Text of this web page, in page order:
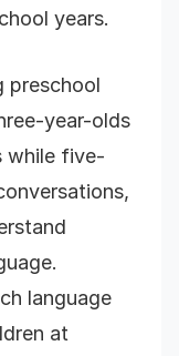
years.
preschool
year-olds
while five-
language
at